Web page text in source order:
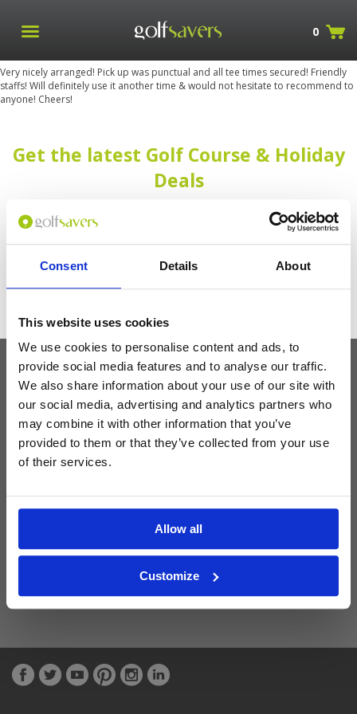
Consent Details About
This website uses cookies
We use cookies to personalise content and ads, to
provide social media features and to analyse our traffic.
We also share information about your use of our site with
our social media, advertising and analytics partners who
may combine it with other information that you’ve
provided to them or that they’ve collected from your use
of their services.
Allow all
Customize
0
Very nicely arranged! Pick up was punctual and all tee times secured! Friendly
staffs! Will definitely use it another time & would not hesitate to recommend to
anyone! Cheers!
Get the latest Golf Course & Holiday
Deals
Latest Blog Posts